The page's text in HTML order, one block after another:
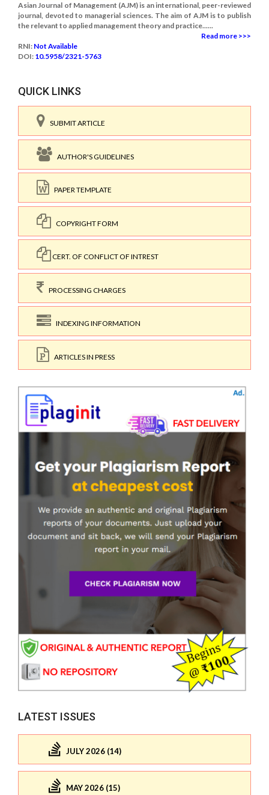
Asian Journal of Management (AJM) is an international, peer-reviewed
journal, devoted to managerial sciences. The aim of AJM is to publish
the relevant to applied management theory and practice......
Read more >>>
RNI: Not Available
DOI: 10.5958/2321-5763
QUICK LINKS
SUBMIT ARTICLE
AUTHOR'S GUIDELINES
PAPER TEMPLATE
COPYRIGHT FORM
CERT. OF CONFLICT OF INTREST
PROCESSING CHARGES
INDEXING INFORMATION
ARTICLES IN PRESS
LATEST ISSUES
JULY 2026 (14)
MAY 2026 (15)